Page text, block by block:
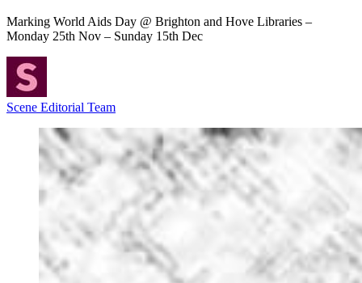
Marking World Aids Day @ Brighton and Hove Libraries –
Monday 25th Nov – Sunday 15th Dec
Scene Editorial Team